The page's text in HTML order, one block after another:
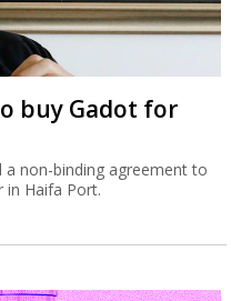
buy Gadot for
a non-binding agreement to
in Haifa Port.